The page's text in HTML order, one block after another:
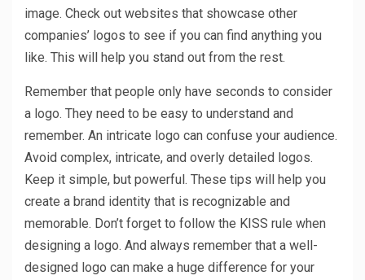
image. Check out websites that showcase other
companies’ logos to see if you can find anything you
like. This will help you stand out from the rest.
Remember that people only have seconds to consider
a logo. They need to be easy to understand and
remember. An intricate logo can confuse your audience.
Avoid complex, intricate, and overly detailed logos.
Keep it simple, but powerful. These tips will help you
create a brand identity that is recognizable and
memorable. Don’t forget to follow the KISS rule when
designing a logo. And always remember that a well-
designed logo can make a huge difference for your